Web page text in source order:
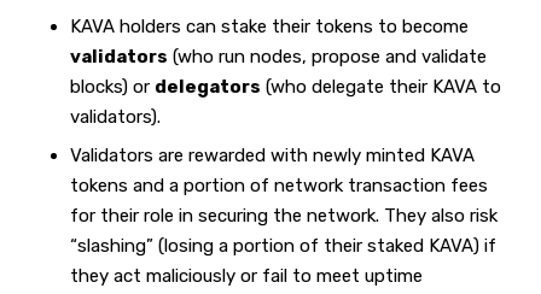
KAVA holders can stake their tokens to become
validators (who run nodes, propose and validate
blocks) or delegators (who delegate their KAVA to
validators).
Validators are rewarded with newly minted KAVA
tokens and a portion of network transaction fees
for their role in securing the network. They also risk
“slashing” (losing a portion of their staked KAVA) if
they act maliciously or fail to meet uptime